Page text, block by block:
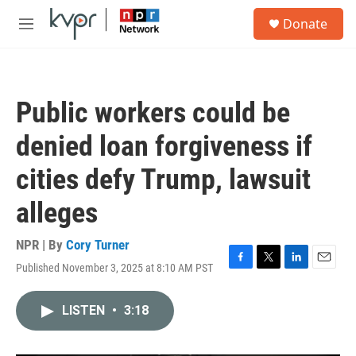
Skip to main content
M
Donate
Public workers could be
denied loan forgiveness if
cities defy Trump, lawsuit
alleges
NPR | By Cory Turner
Published November 3, 2025 at 8:10 AM PST
F
T
L
E
LISTEN • 3:18